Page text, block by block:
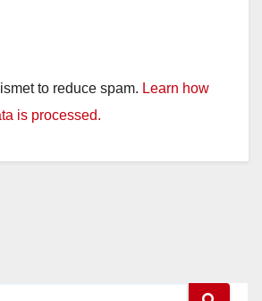
to reduce spam. Learn how
is processed.